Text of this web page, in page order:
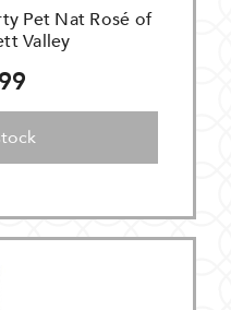
Pet Nat Rosé of
Valley